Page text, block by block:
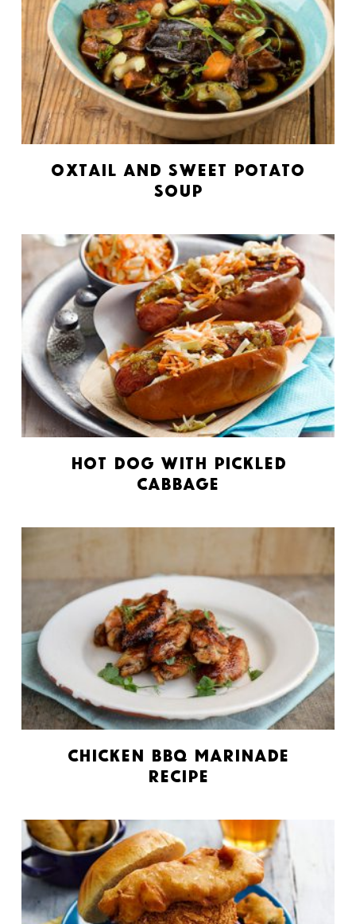
Oxtail and Sweet Potato
Soup
Hot Dog with Pickled
Cabbage
Chicken BBQ Marinade
Recipe